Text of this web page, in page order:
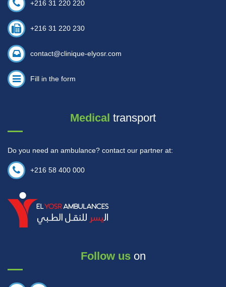
+216 31 220 220
+216 31 220 230
contact@clinique-elyosr.com
Fill in the form
Medical transport
Do you need an ambulance? contact our partner at:
+216 58 400 000
Follow us on